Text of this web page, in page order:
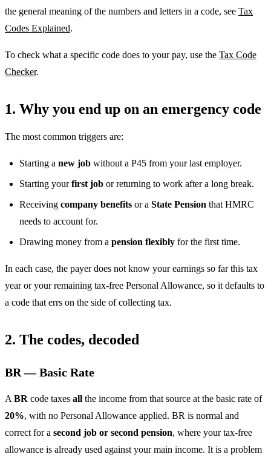
the general meaning of the numbers and letters in a code, see Tax
Codes Explained.
To check what a specific code does to your pay, use the Tax Code
Checker.
1. Why you end up on an emergency code
The most common triggers are:
Starting a new job without a P45 from your last employer.
Starting yourfirst job or returning to work after a long break.
Receiving company benefits or a State Pension that HMRC
needs to account for.
Drawing money from a pension flexibly for the first time.
In each case, the payer does not know your earnings so far this tax
year or your remaining tax-free Personal Allowance, so it defaults to
a code that errs on the side of collecting tax.
2. The codes, decoded
BR — Basic Rate
A BR code taxes all the income from that source at the basic rate of
20%, with no Personal Allowance applied. BR is normal and
correct for a second job or second pension, where your tax-free
allowance is already used against your main income. It is a problem